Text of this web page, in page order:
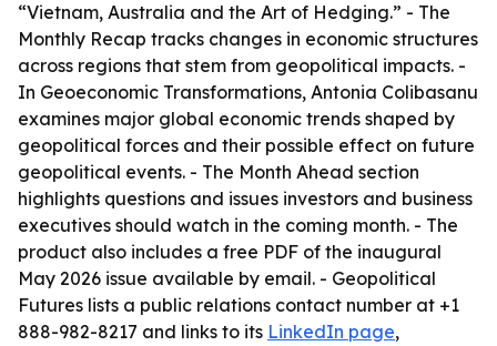
“Vietnam, Australia and the Art of Hedging.” - The
Monthly Recap tracks changes in economic structures
across regions that stem from geopolitical impacts. -
In Geoeconomic Transformations, Antonia Colibasanu
examines major global economic trends shaped by
geopolitical forces and their possible effect on future
geopolitical events. - The Month Ahead section
highlights questions and issues investors and business
executives should watch in the coming month. - The
product also includes a free PDF of the inaugural
May 2026 issue available by email. - Geopolitical
Futures lists a public relations contact number at +1
888-982-8217 and links to its LinkedIn page,